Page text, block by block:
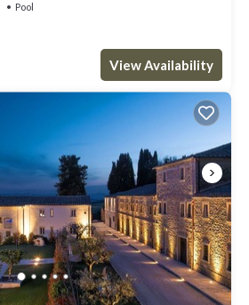
Pool
View Availability